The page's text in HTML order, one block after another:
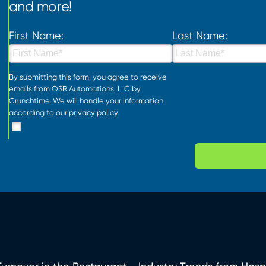
and more!
First Name: Last Name:
By submitting this form, you agree to receive
emails from QSR Automations, LLC by
Crunchtime. We will handle your information
according to our privacy policy.